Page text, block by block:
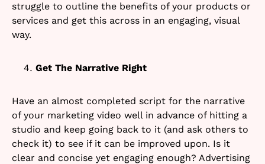
struggle to outline the benefits of your products or
services and get this across in an engaging, visual
way.
Get The Narrative Right
Have an almost completed script for the narrative
of your marketing video well in advance of hitting a
studio and keep going back to it (and ask others to
check it) to see if it can be improved upon. Is it
clear and concise yet engaging enough? Advertising